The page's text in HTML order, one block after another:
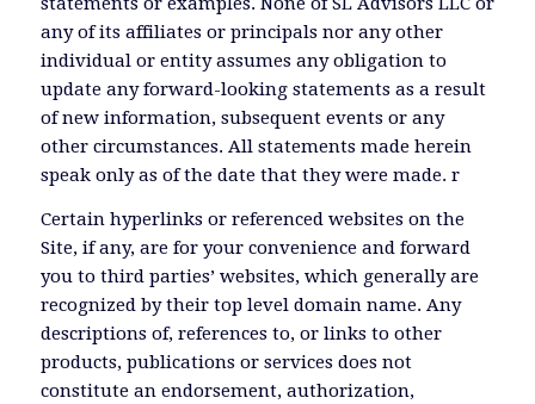
any of its affiliates or principals nor any other
individual or entity assumes any obligation to
update any forward-looking statements as a result
of new information, subsequent events or any
other circumstances. All statements made herein
speak only as of the date that they were made. r
Certain hyperlinks or referenced websites on the
Site, if any, are for your convenience and forward
you to third parties’ websites, which generally are
recognized by their top level domain name. Any
descriptions of, references to, or links to other
products, publications or services does not
constitute an endorsement, authorization,